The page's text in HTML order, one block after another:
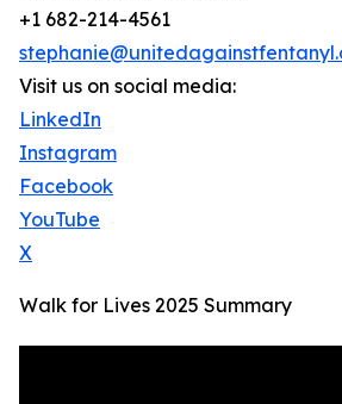
+1 682-214-4561
Visit us on social media:
LinkedIn
Instagram
Facebook
YouTube
X
Walk for Lives 2025 Summary